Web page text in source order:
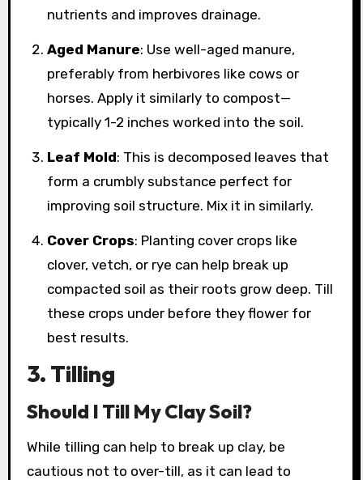
nutrients and improves drainage.
Aged Manure: Use well-aged manure,
preferably from herbivores like cows or
horses. Apply it similarly to compost—
typically 1-2 inches worked into the soil.
Leaf Mold: This is decomposed leaves that
form a crumbly substance perfect for
improving soil structure. Mix it in similarly.
Cover Crops: Planting cover crops like
clover, vetch, or rye can help break up
compacted soil as their roots grow deep. Till
these crops under before they flower for
best results.
3. Tilling
Should I Till My Clay Soil?
While tilling can help to break up clay, be
cautious not to over-till, as it can lead to